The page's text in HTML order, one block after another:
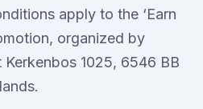
apply to the ‘Earn
organized by
Kerkenbos 1025, 6546 BB